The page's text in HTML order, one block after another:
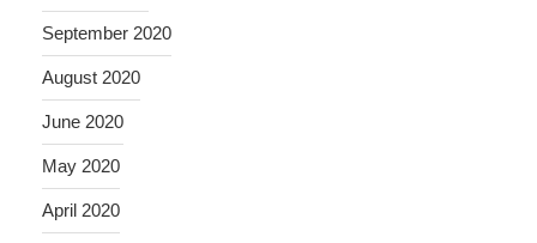
September 2020
August 2020
June 2020
May 2020
April 2020